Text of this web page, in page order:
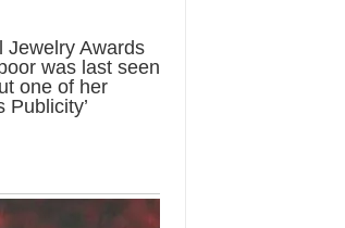
Jewelry Awards
was last seen
one of her
Publicity’